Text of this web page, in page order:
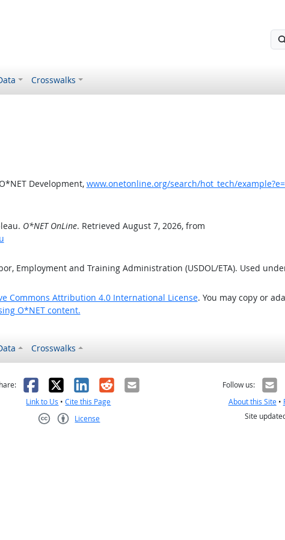
Crosswalks
Development, www.onetonline.org/search/hot_tech/
O*NET OnLine. Retrieved August 7, 2026, from
Employment and Training Administration (USDOL/ETA). Used
Commons Attribution 4.0 International License. You may copy or
O*NET content.
Crosswalks
Facebook
X LinkedIn
RedditEmail
Link to Us •Cite this Page
License
Follow us:
About this Site•
Site